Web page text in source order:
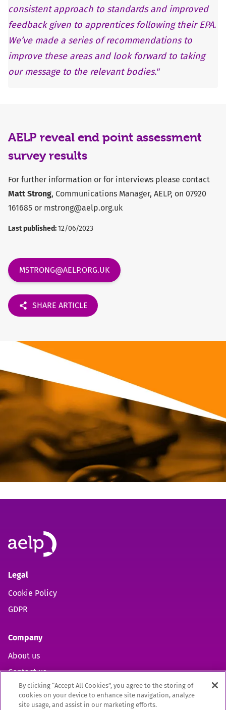
consistent approach to standards and improved
feedback given to apprentices following their EPA.
We’ve made a series of recommendations to
improve these areas and look forward to taking
our message to the relevant bodies."
AELP reveal end point assessment
survey results
For further information or for interviews please contact
Matt Strong, Communications Manager, AELP, on 07920
161685 or mstrong@aelp.org.uk
Last published:12/06/2023
MSTRONG@AELP.ORG.UK
SHARE ARTICLE
Legal
Cookie Policy
GDPR
Company
About us
Contact us
By clicking “Accept All Cookies”, you agree to the storing of
cookies on your device to enhance site navigation, analyze
site usage, and assist in our marketing efforts.